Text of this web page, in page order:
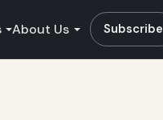
About Us Subscribe